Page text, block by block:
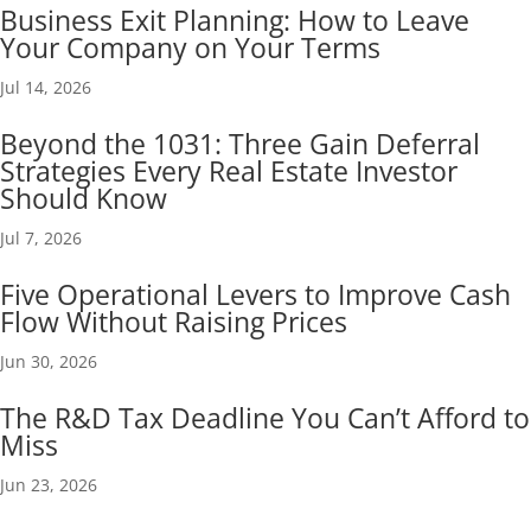
Business Exit Planning: How to Leave
Your Company on Your Terms
Jul 14, 2026
Beyond the 1031: Three Gain Deferral
Strategies Every Real Estate Investor
Should Know
Jul 7, 2026
Five Operational Levers to Improve Cash
Flow Without Raising Prices
Jun 30, 2026
The R&D Tax Deadline You Can’t Afford to
Miss
Jun 23, 2026